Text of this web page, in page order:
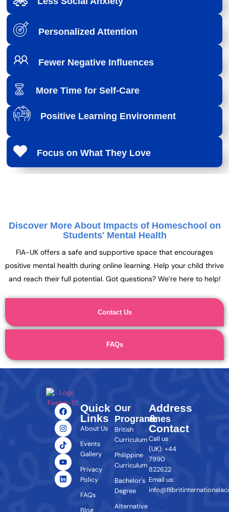
Personalized Attention
Fewer Negative Influences
More Time for Self-Care
Positive Learning Environment
Focus on What They Love
Discover More About Impacts of Homeschool on
Students' Mental Health
FIA-UK offers a safe and supportive space that encourages
positive mental health during online learning. Help your child thrive
and reach their full potential. Got questions? We’re here to help!
Contact Us
FAQs
Quick
Links
About Us
Events
Gallery
Privacy
Policy
FAQs
Blog
Our
Programmes
British
Curriculum
Philippine
Curriculum
Bachelor's
Degree
Alternative
Address
&
Contact
Call us
(UK): +44
7990
822622
Email us: